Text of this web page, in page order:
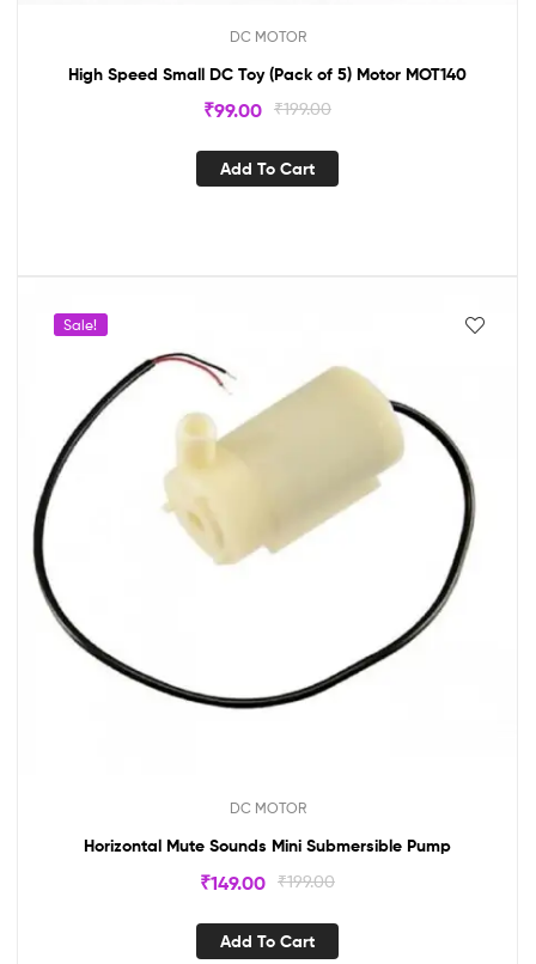
DC MOTOR
High Speed Small DC Toy (Pack of 5) Motor MOT140
₹199.00
₹99.00
Add To Cart
Sale!
DC MOTOR
Horizontal Mute Sounds Mini Submersible Pump
₹199.00
₹149.00
Add To Cart